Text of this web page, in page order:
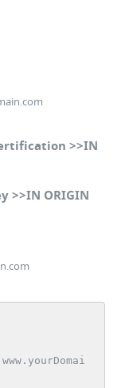
>>IN
>>IN ORIGIN